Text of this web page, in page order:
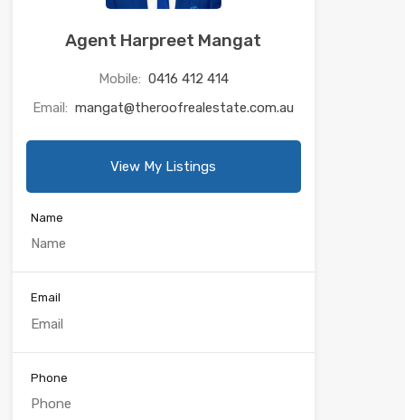
Agent Harpreet Mangat
Mobile: 0416 412 414
Email: mangat@theroofrealestate.com.au
View My Listings
Name
Email
Phone